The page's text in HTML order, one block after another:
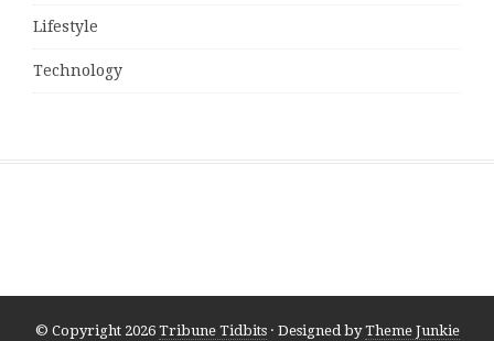
Lifestyle
Technology
© Copyright 2026 Tribune Tidbits· Designed byTheme Junkie